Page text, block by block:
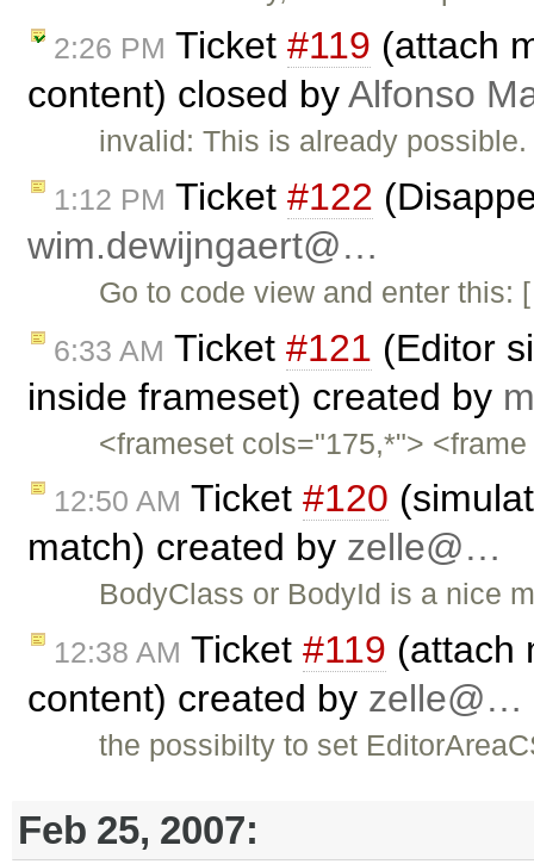
2:26 PM Ticket #119 (attach
content) closed byAlfonso
invalid: This is already
1:12 PM Ticket #122
wim.dewijngaert@…
Go to code view and enter
6:33 AM Ticket #121 (Editor
inside frameset) created by
<frameset cols="175,*">
12:50 AM Ticket #120
match) created by zelle@…
BodyClass or BodyId is a nice
12:38 AM Ticket #119 (attach
content) created by zelle@…
the possibilty to set
Feb 25, 2007: